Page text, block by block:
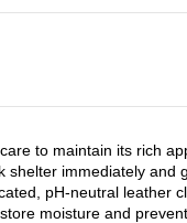
to maintain its rich
immediately
pH-neutral leather
moisture and